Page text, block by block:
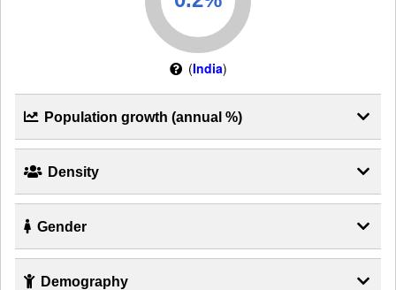
(India)
Population growth (annual %)
Density
Gender
Demography